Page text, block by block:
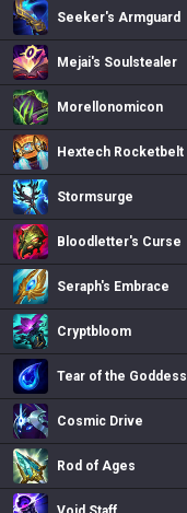
Seeker's Armguard
Mejai's Soulstealer
Morellonomicon
Hextech Rocketbelt
Stormsurge
Bloodletter's Curse
Seraph's Embrace
Cryptbloom
Tear of the Goddess
Cosmic Drive
Rod of Ages